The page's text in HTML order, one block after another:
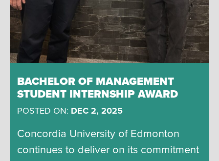
BACHELOR OF MANAGEMENT
STUDENT INTERNSHIP AWARD
POSTED ON: DEC 2, 2025
Concordia University of Edmonton
continues to deliver on its commitment